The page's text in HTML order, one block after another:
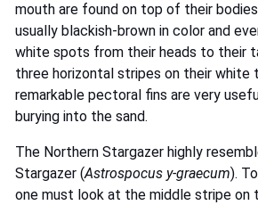
mouth are found on top of their
usually blackish-brown in color and
white spots from their heads to their
three horizontal stripes on their white
remarkable pectoral fins are very
burying into the sand.
The Northern Stargazer highly
Stargazer (Astrospocus y-graecum).
one must look at the middle stripe on